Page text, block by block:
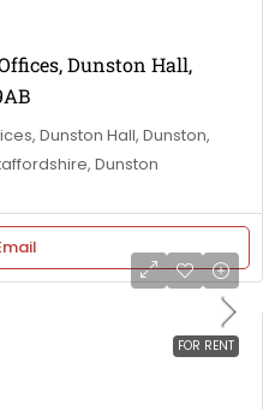
Dunston Hall,
Dunston Hall, Dunston,
Dunston
FOR RENT